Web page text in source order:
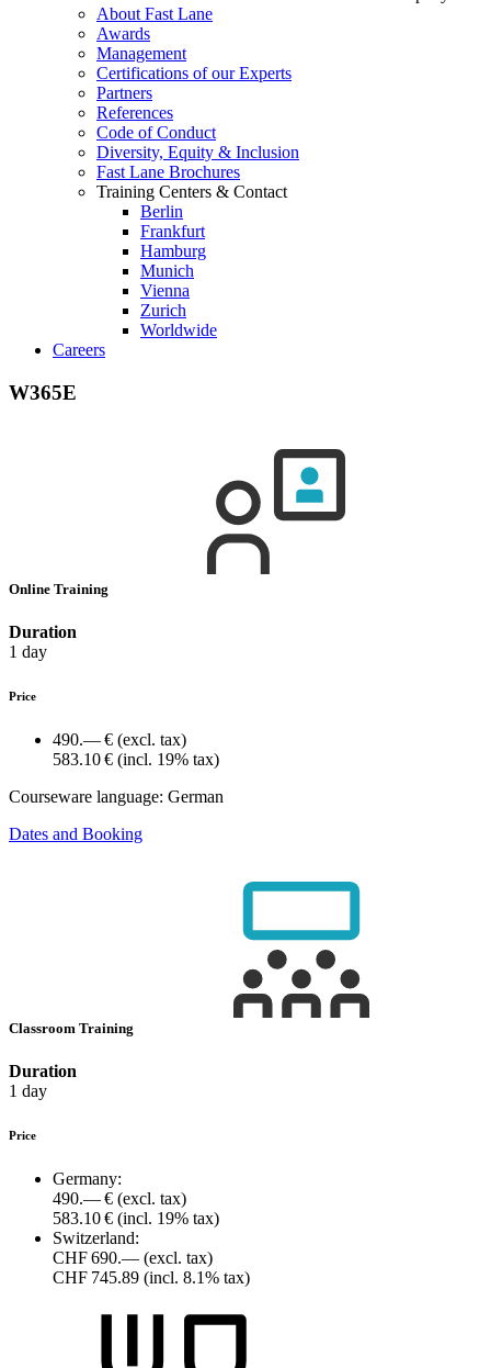
About Fast Lane
Awards
Management
Certifications of our Experts
Partners
References
Code of Conduct
Diversity, Equity & Inclusion
Fast Lane Brochures
Training Centers & Contact
Berlin
Frankfurt
Hamburg
Munich
Vienna
Zurich
Worldwide
Careers
W365E
Online Training
Duration
1 day
Price
490.— € (excl. tax)
583.10 € (incl. 19% tax)
Courseware language: German
Dates and Booking
Classroom Training
Duration
1 day
Price
Germany:
490.— € (excl. tax)
583.10 € (incl. 19% tax)
Switzerland:
CHF 690.— (excl. tax)
CHF 745.89 (incl. 8.1% tax)